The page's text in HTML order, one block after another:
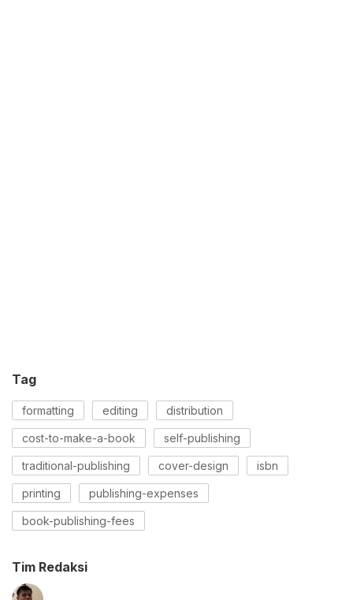
Tag
formatting editing distribution
cost-to-make-a-book self-publishing
traditional-publishing cover-design isbn
printing publishing-expenses
book-publishing-fees
Tim Redaksi